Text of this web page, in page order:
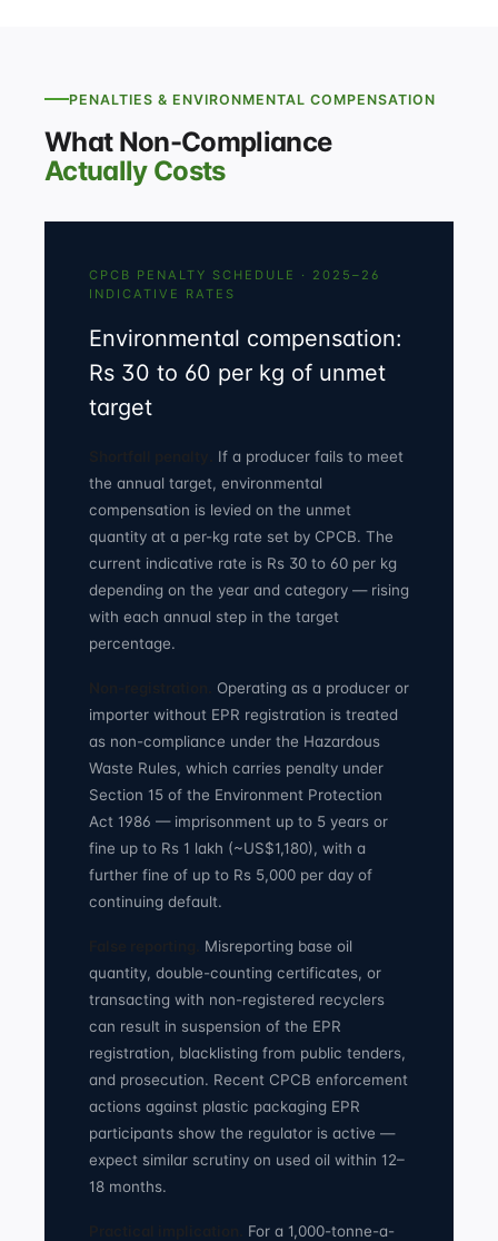
PENALTIES & ENVIRONMENTAL COMPENSATION
What Non-Compliance
Actually Costs
CPCB PENALTY SCHEDULE · 2025–26
INDICATIVE RATES
Environmental compensation:
Rs 30 to 60 per kg of unmet
target
If a producer fails to meet
the annual target, environmental
compensation is levied on the unmet
quantity at a per-kg rate set by CPCB. The
current indicative rate is Rs 30 to 60 per kg
depending on the year and category — rising
with each annual step in the target
percentage.
Operating as a producer or
importer without EPR registration is treated
as non-compliance under the Hazardous
Waste Rules, which carries penalty under
Section 15 of the Environment Protection
Act 1986 — imprisonment up to 5 years or
fine up to Rs 1 lakh (~US$1,180), with a
further fine of up to Rs 5,000 per day of
continuing default.
Misreporting base oil
quantity, double-counting certificates, or
transacting with non-registered recyclers
can result in suspension of the EPR
registration, blacklisting from public tenders,
and prosecution. Recent CPCB enforcement
actions against plastic packaging EPR
participants show the regulator is active —
expect similar scrutiny on used oil within 12–
18 months.
For a 1,000-tonne-a-